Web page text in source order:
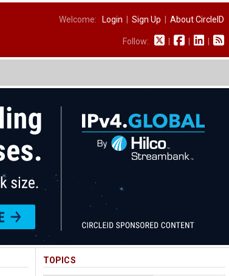
Welcome: Login Sign Up About CircleID
Follow:
TOPICS